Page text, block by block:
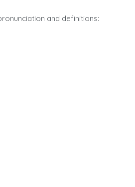
and definitions: